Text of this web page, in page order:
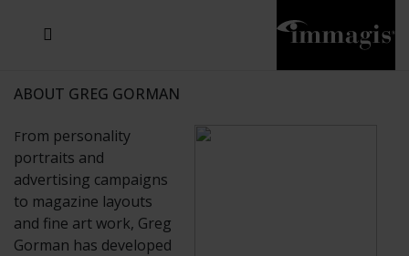
ABOUT GREG GORMAN
From personality
portraits and
advertising campaigns
to magazine layouts
and fine art work, Greg
Gorman has developed